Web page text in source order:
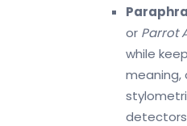
or Parrot
while
meaning,